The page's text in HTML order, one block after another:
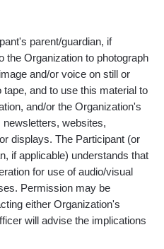
parent/guardian, if
the Organization to photograph
and/or voice on still or
and to use this material to
and/or the Organization's
websites,
displays. The Participant (or
if applicable) understands that
for use of audio/visual
Permission may be
either Organization's
will advise the implications